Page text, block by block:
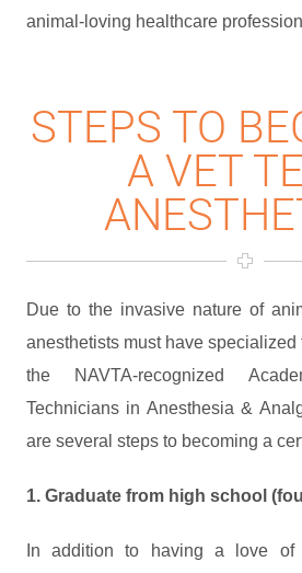
animal-loving healthcare
STEPS TO
A VET
Due to the invasive nature of
anesthetists must have
the NAVTA-recognized
Technicians in Anesthesia &
are several steps to becoming a
1. Graduate from high school
In addition to having a love of